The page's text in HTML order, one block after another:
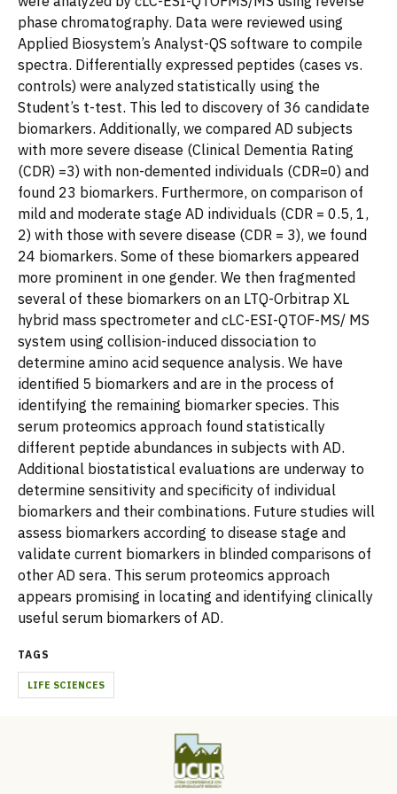
phase chromatography. Data were reviewed using
Applied Biosystem’s Analyst-QS software to compile
spectra. Differentially expressed peptides (cases vs.
controls) were analyzed statistically using the
Student’s t-test. This led to discovery of 36 candidate
biomarkers. Additionally, we compared AD subjects
with more severe disease (Clinical Dementia Rating
(CDR) =3) with non-demented individuals (CDR=0) and
found 23 biomarkers. Furthermore, on comparison of
mild and moderate stage AD individuals (CDR = 0.5, 1,
2) with those with severe disease (CDR = 3), we found
24 biomarkers. Some of these biomarkers appeared
more prominent in one gender. We then fragmented
several of these biomarkers on an LTQ-Orbitrap XL
hybrid mass spectrometer and cLC-ESI-QTOF-MS/ MS
system using collision-induced dissociation to
determine amino acid sequence analysis. We have
identified 5 biomarkers and are in the process of
identifying the remaining biomarker species. This
serum proteomics approach found statistically
different peptide abundances in subjects with AD.
Additional biostatistical evaluations are underway to
determine sensitivity and specificity of individual
biomarkers and their combinations. Future studies will
assess biomarkers according to disease stage and
validate current biomarkers in blinded comparisons of
other AD sera. This serum proteomics approach
appears promising in locating and identifying clinically
useful serum biomarkers of AD.
TAGS
LIFE SCIENCES